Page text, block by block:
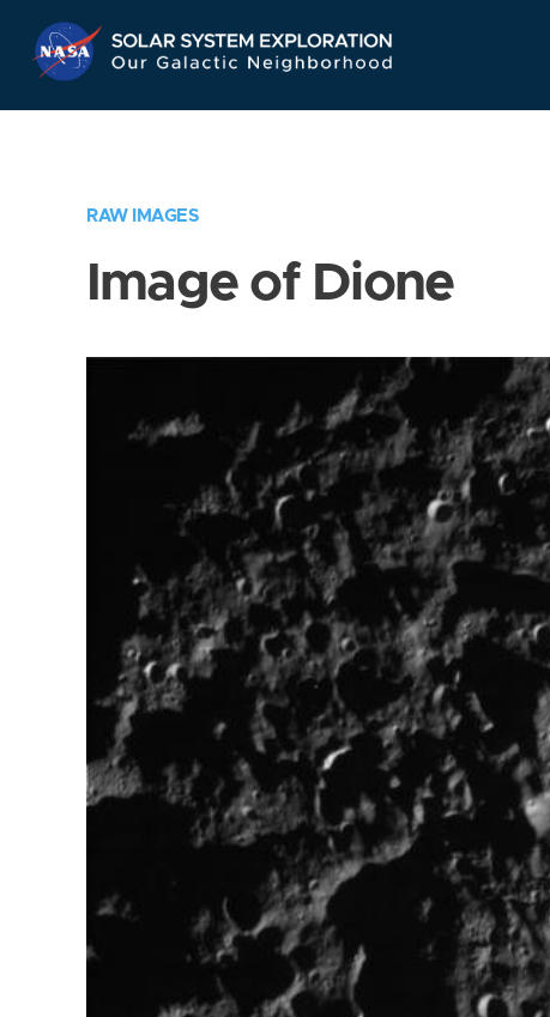
Navigation
RAW IMAGES
Image of Dione